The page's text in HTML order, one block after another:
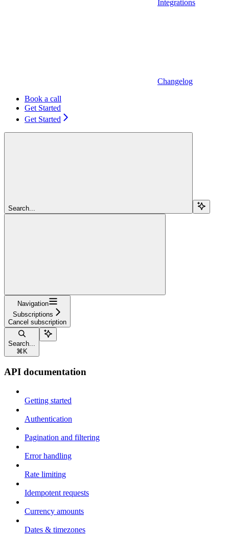
Integrations
Changelog
Book a call
Get Started
Get Started
Search...
Navigation
Subscriptions
Cancel subscription
Search...
⌘ K
API documentation
Getting started
Authentication
Pagination and filtering
Error handling
Rate limiting
Idempotent requests
Currency amounts
Dates & timezones